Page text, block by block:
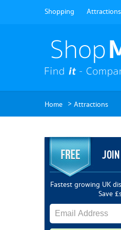
Shopping Attractions
Home > Attractions
Fastest growing UK
Save